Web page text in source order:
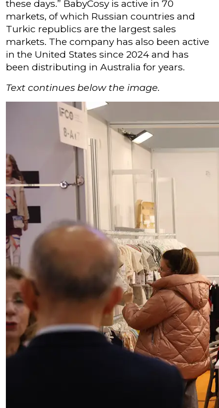
these days.” BabyCosy is active in 70
markets, of which Russian countries and
Turkic republics are the largest sales
markets. The company has also been active
in the United States since 2024 and has
been distributing in Australia for years.
Text continues below the image.